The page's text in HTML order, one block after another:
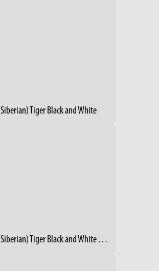
Tiger Black and White
Amur (Siberian) Tiger Black and White Winter 1986